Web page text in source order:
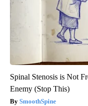
Spinal Stenosis is Not
Enemy (Stop This)
SmoothSpine